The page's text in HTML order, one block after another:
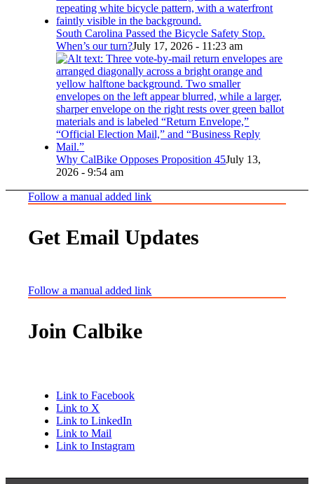
South Carolina Passed the Bicycle Safety Stop.
When’s our turn?July 17, 2026 - 11:23 am
Why CalBike Opposes Proposition 45July 13,
2026 - 9:54 am
Follow a manual added link
Get Email Updates
Follow a manual added link
Join Calbike
Link to Facebook
Link to X
Link to LinkedIn
Link to Mail
Link to Instagram